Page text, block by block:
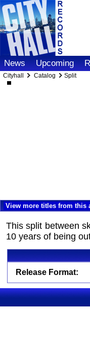
News Upcoming
Cityhall Catalog Split
View more titles from this
This split between
10 years of being
Release Format: